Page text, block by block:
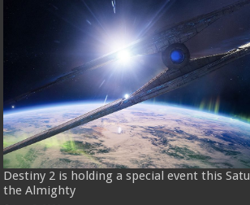
Destiny 2 is holding a special event this
the Almighty